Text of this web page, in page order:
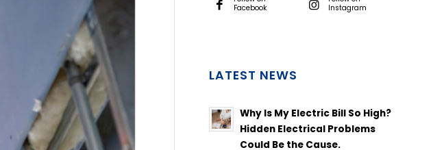
Facebook
Instagram
LATEST NEWS
Why Is My Electric Bill So High?
Hidden Electrical Problems
Could Be the Cause.